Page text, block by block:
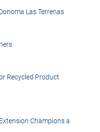
Las Terrenas
Recycled Product
Champions a